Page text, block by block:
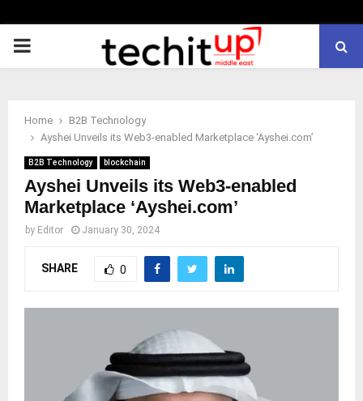
PRIMARY
Home
B2B Technology
Ayshei Unveils its Web3-enabled Marketplace ‘Ayshei.com’
B2B Technology blockchain
Ayshei Unveils its Web3-enabled
Marketplace ‘Ayshei.com’
by Editor January 30, 2024
SHARE 0